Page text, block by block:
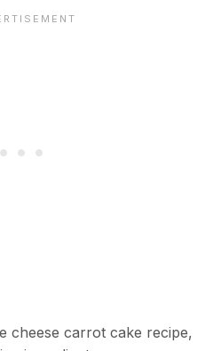
cheese carrot cake recipe,